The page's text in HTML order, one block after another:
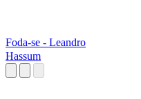
Foda-se - Leandro
Hassum